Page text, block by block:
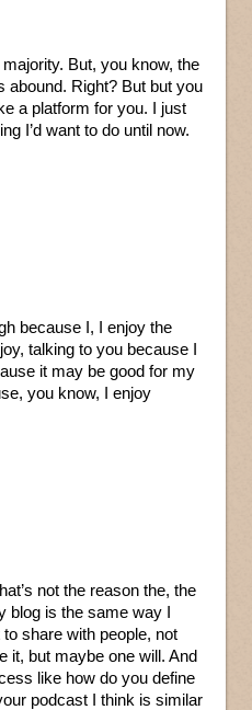
majority. But, you know, the
abound. Right? But but you
a platform for you. I just
I’d want to do until now.
because I, I enjoy the
talking to you because I
it may be good for my
you know, I enjoy
not the reason the, the
blog is the same way I
share with people, not
it, but maybe one will. And
like how do you define
podcast I think is similar